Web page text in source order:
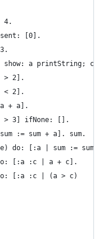
to: 4.
[0].
3.
show: a printString;
> 2].
< 2].
+ a].
> 3] ifNone: [].
:= sum + a]. sum.
do: [:a | sum := sum +
[:a :c | a + c].
[:a :c | (a > c)